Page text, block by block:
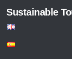
Skip to content
Sustainable